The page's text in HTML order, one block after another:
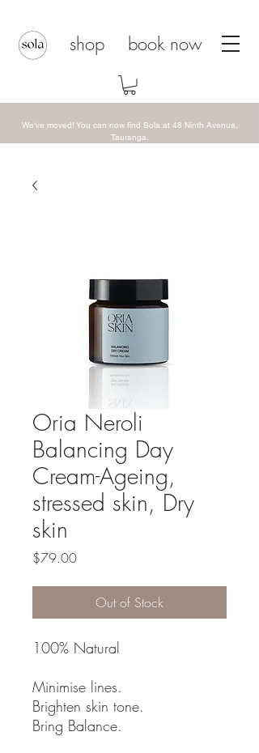
shop book now
We've moved! You can now find Sola at 48 Ninth Avenue,
Tauranga.
Oria Neroli
Balancing Day
Cream-Ageing,
stressed skin, Dry
skin
$79.00Price
Out of Stock
100% Natural
Minimise lines.
Brighten skin tone.
Bring Balance.